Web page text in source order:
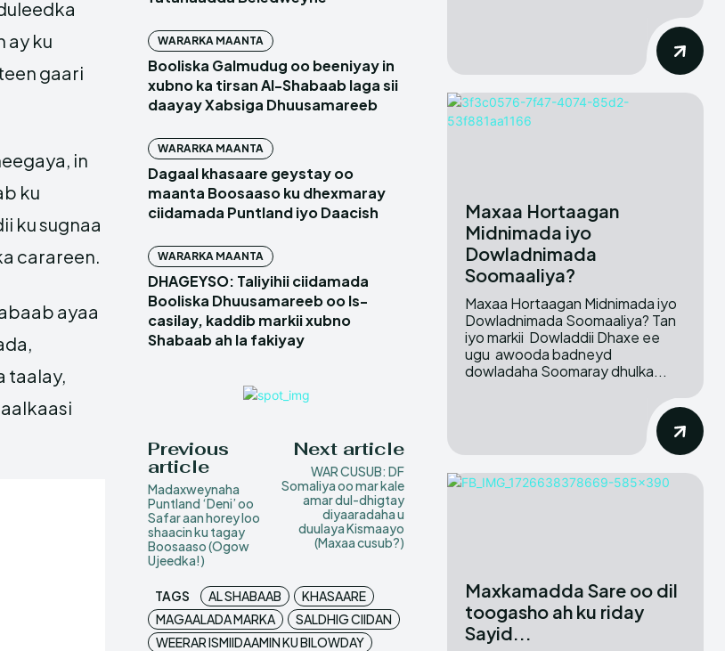
ay ku
gaari
in
ku
ku sugnaa
carareen.
ayaa
taalay,
WARARKA MAANTA
Booliska Galmudug oo beeniyay in
xubno ka tirsan Al-Shabaab laga sii
daayay Xabsiga Dhuusamareeb
WARARKA MAANTA
Dagaal khasaare geystay oo
maanta Boosaaso ku dhexmaray
ciidamada Puntland iyo Daacish
WARARKA MAANTA
DHAGEYSO: Taliyihii ciidamada
Booliska Dhuusamareeb oo Is-
casilay, kaddib markii xubno
Shabaab ah la fakiyay
Previous
article
Madaxweynaha
Puntland ‘Deni’ oo
Safar aan horey loo
shaacin ku tagay
Boosaaso (Ogow
Ujeedka!)
Next article
WAR CUSUB: DF
Somaliya oo mar kale
amar dul-dhigtay
diyaaradaha u
duulaya Kismaayo
(Maxaa cusub?)
TAGS AL SHABAAB
KHASAARE
MAGAALADA MARKA
SALDHIG CIIDAN
WEERAR ISMIIDAAMIN KU BILOWDAY
Maxaa Hortaagan
Midnimada iyo
Dowladnimada
Soomaaliya?
Maxaa Hortaagan Midnimada iyo
Dowladnimada Soomaaliya? Tan
iyo markii Dowladdii Dhaxe ee
ugu awooda badneyd
dowladaha Soomaray dhulka...
Maxkamadda Sare oo dil
toogasho ah ku riday
Sayid...